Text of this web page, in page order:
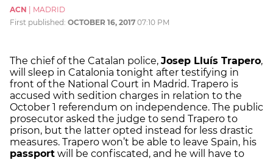
ACN
MADRID
First published: OCTOBER 16, 2017 07:10 PM
The chief of the Catalan police, Josep Lluís Trapero,
will sleep in Catalonia tonight after testifying in
front of the National Court in Madrid. Trapero is
accused with sedition charges in relation to the
October 1 referendum on independence. The public
prosecutor asked the judge to send Trapero to
prison, but the latter opted instead for less drastic
measures. Trapero won’t be able to leave Spain, his
passport will be confiscated, and he will have to